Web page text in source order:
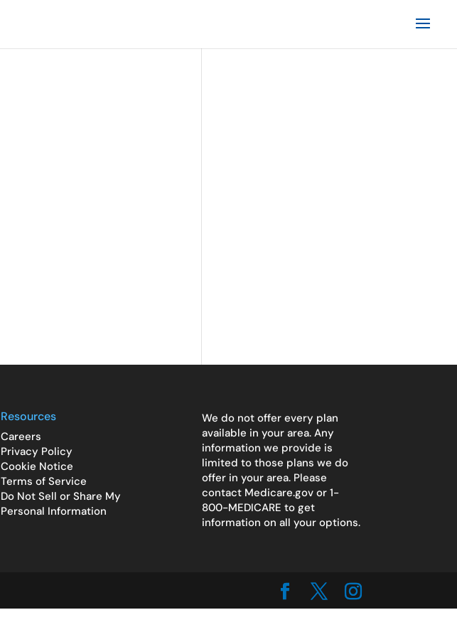
Resources
Careers
Privacy Policy
Cookie Notice
Terms of Service
Do Not Sell or Share My
Personal Information
We do not offer every plan
available in your area. Any
information we provide is
limited to those plans we do
offer in your area. Please
contact Medicare.gov or 1-
800-MEDICARE to get
information on all your options.